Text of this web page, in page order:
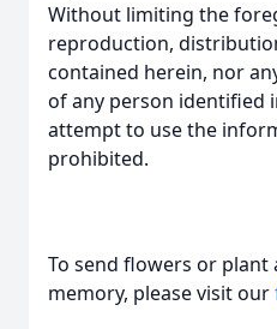
Without limiting the
reproduction,
contained herein, nor
of any person identified
attempt to use the
prohibited.
To send flowers or plant
memory, please visit our